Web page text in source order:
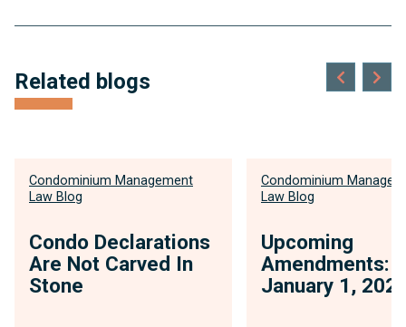
Related blogs
Condominium Management
Law Blog
Condo Declarations
Are Not Carved In
Stone
Condominium
Law Blog
Upcoming
Amendments:
January 1,